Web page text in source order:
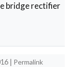
bridge rectifier
| Permalink